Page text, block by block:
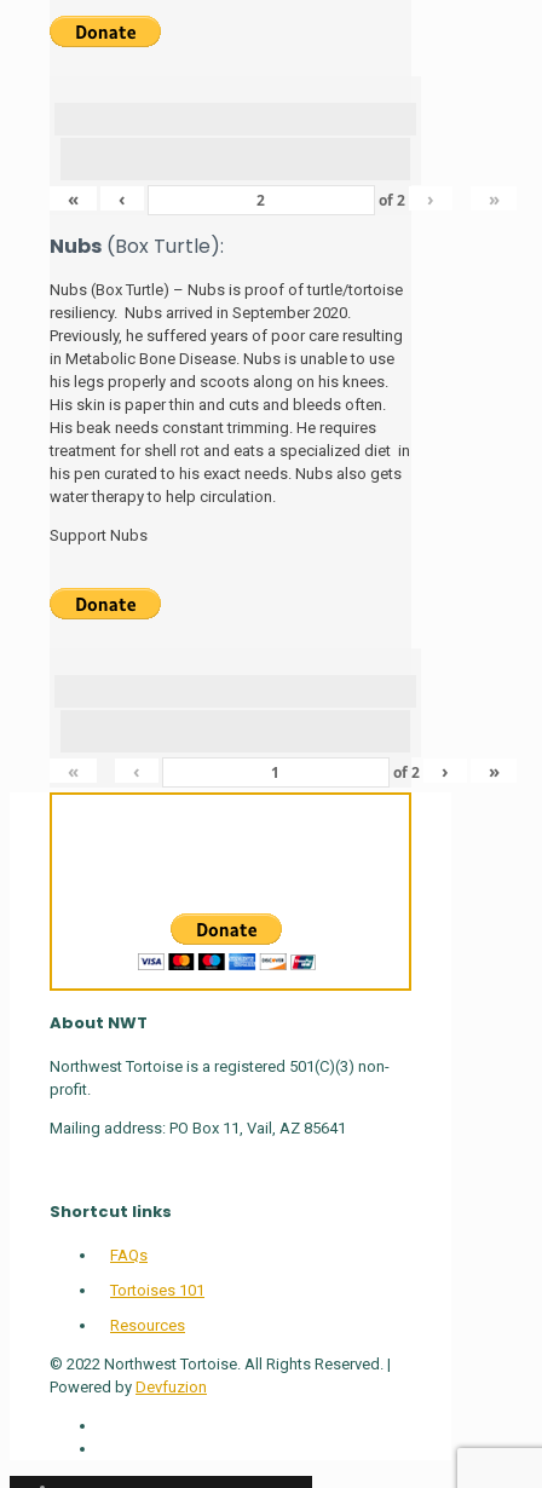
« ‹ of2 › »
Nubs (Box Turtle):
Nubs (Box Turtle) – Nubs is proof of turtle/tortoise
resiliency. Nubs arrived in September 2020.
Previously, he suffered years of poor care resulting
in Metabolic Bone Disease. Nubs is unable to use
his legs properly and scoots along on his knees.
His skin is paper thin and cuts and bleeds often.
His beak needs constant trimming. He requires
treatment for shell rot and eats a specialized diet in
his pen curated to his exact needs. Nubs also gets
water therapy to help circulation.
Support Nubs
« ‹ of2 › »
About NWT
Northwest Tortoise is a registered 501(C)(3) non-
profit.
Mailing address: PO Box 11, Vail, AZ 85641
Shortcut links
FAQs
Tortoises 101
Resources
© 2022 Northwest Tortoise. All Rights Reserved. |
Powered by Devfuzion